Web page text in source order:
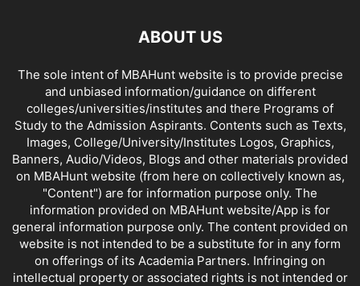
ABOUT US
The sole intent of MBAHunt website is to provide precise
and unbiased information/guidance on different
colleges/universities/institutes and there Programs of
Study to the Admission Aspirants. Contents such as Texts,
Images, College/University/Institutes Logos, Graphics,
Banners, Audio/Videos, Blogs and other materials provided
on MBAHunt website (from here on collectively known as,
"Content") are for information purpose only. The
information provided on MBAHunt website/App is for
general information purpose only. The content provided on
website is not intended to be a substitute for in any form
on offerings of its Academia Partners. Infringing on
intellectual property or associated rights is not intended or